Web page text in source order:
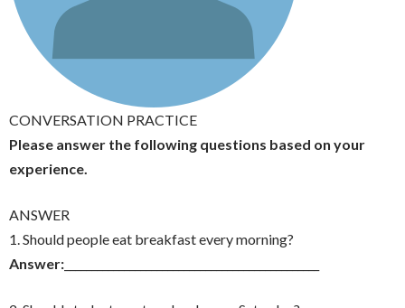
CONVERSATION PRACTICE
Please answer the following questions based on your
experience.
ANSWER
1. Should people eat breakfast every morning?
Answer: